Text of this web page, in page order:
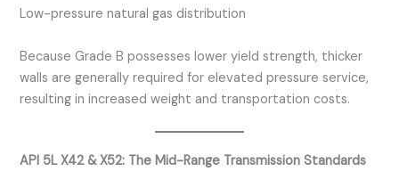
Low-pressure natural gas distribution
Because Grade B possesses lower yield strength, thicker
walls are generally required for elevated pressure service,
resulting in increased weight and transportation costs.
API 5L X42 & X52: The Mid-Range Transmission Standards